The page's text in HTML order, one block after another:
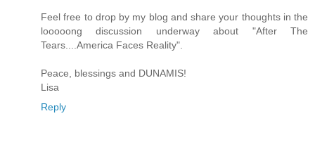
Feel free to drop by my blog and share your thoughts in the
looooong discussion underway about "After The
Tears....America Faces Reality".
Peace, blessings and DUNAMIS!
Lisa
Reply